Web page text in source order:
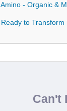
Amino - Organic &
Ready to
Can't